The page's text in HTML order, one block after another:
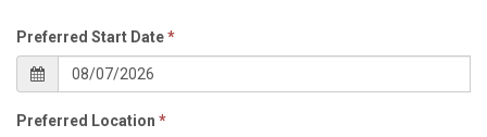
Preferred Start Date*
Preferred Location *